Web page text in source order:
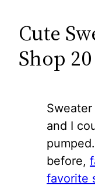
Cute
Shop
and I
before,
favorite